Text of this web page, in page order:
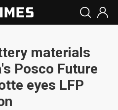
materials
Posco Future
eyes LFP